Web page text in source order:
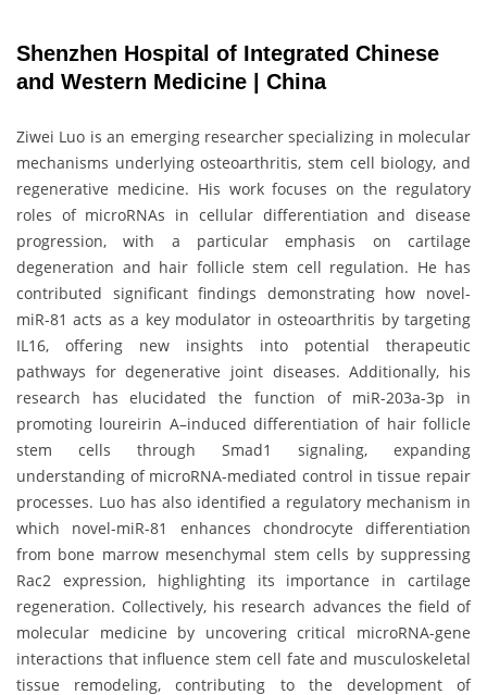
Shenzhen Hospital of Integrated Chinese
and Western Medicine | China
Ziwei Luo is an emerging researcher specializing in molecular
mechanisms underlying osteoarthritis, stem cell biology, and
regenerative medicine. His work focuses on the regulatory
roles of microRNAs in cellular differentiation and disease
progression, with a particular emphasis on cartilage
degeneration and hair follicle stem cell regulation. He has
contributed significant findings demonstrating how novel-
miR-81 acts as a key modulator in osteoarthritis by targeting
IL16, offering new insights into potential therapeutic
pathways for degenerative joint diseases. Additionally, his
research has elucidated the function of miR-203a-3p in
promoting loureirin A–induced differentiation of hair follicle
stem cells through Smad1 signaling, expanding
understanding of microRNA-mediated control in tissue repair
processes. Luo has also identified a regulatory mechanism in
which novel-miR-81 enhances chondrocyte differentiation
from bone marrow mesenchymal stem cells by suppressing
Rac2 expression, highlighting its importance in cartilage
regeneration. Collectively, his research advances the field of
molecular medicine by uncovering critical microRNA-gene
interactions that influence stem cell fate and musculoskeletal
tissue remodeling, contributing to the development of